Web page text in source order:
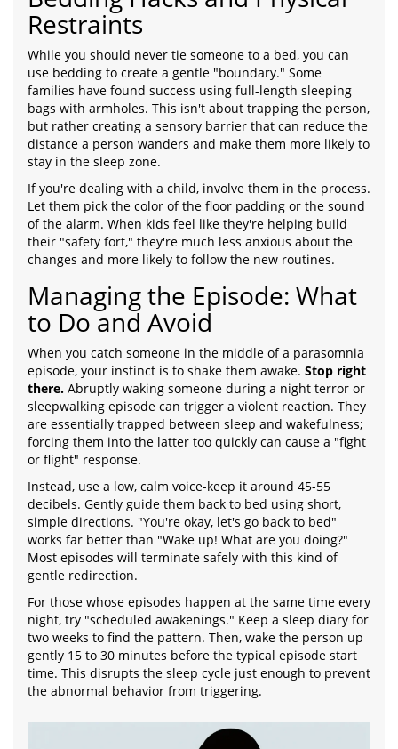
Restraints
While you should never tie someone to a bed, you can
use bedding to create a gentle "boundary." Some
families have found success using full-length sleeping
bags with armholes. This isn't about trapping the person,
but rather creating a sensory barrier that can reduce the
distance a person wanders and make them more likely to
stay in the sleep zone.
If you're dealing with a child, involve them in the process.
Let them pick the color of the floor padding or the sound
of the alarm. When kids feel like they're helping build
their "safety fort," they're much less anxious about the
changes and more likely to follow the new routines.
Managing the Episode: What
to Do and Avoid
When you catch someone in the middle of a parasomnia
episode, your instinct is to shake them awake. Stop right
there. Abruptly waking someone during a night terror or
sleepwalking episode can trigger a violent reaction. They
are essentially trapped between sleep and wakefulness;
forcing them into the latter too quickly can cause a "fight
or flight" response.
Instead, use a low, calm voice-keep it around 45-55
decibels. Gently guide them back to bed using short,
simple directions. "You're okay, let's go back to bed"
works far better than "Wake up! What are you doing?"
Most episodes will terminate safely with this kind of
gentle redirection.
For those whose episodes happen at the same time every
night, try "scheduled awakenings." Keep a sleep diary for
two weeks to find the pattern. Then, wake the person up
gently 15 to 30 minutes before the typical episode start
time. This disrupts the sleep cycle just enough to prevent
the abnormal behavior from triggering.